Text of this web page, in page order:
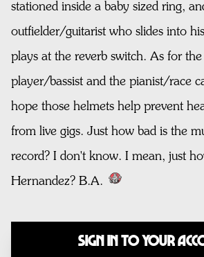
stationed inside a baby sized ring,
outfielder/guitarist who slides into
plays at the reverb switch. As for
player/bassist and the pianist/race
hope those helmets help prevent
from live gigs. Just how bad is the
record? I don't know. I mean, just
Hernandez? B.A.
Sign In to Your